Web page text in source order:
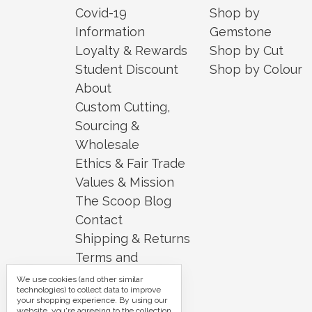
Covid-19
Information
Loyalty & Rewards
Student Discount
About
Custom Cutting,
Sourcing &
Wholesale
Ethics & Fair Trade
Values & Mission
The Scoop Blog
Contact
Shipping & Returns
Terms and
Conditions
Security and
Shop by
Gemstone
Shop by Cut
Shop by Colour
We use cookies (and other similar
technologies) to collect data to improve
your shopping experience. By using our